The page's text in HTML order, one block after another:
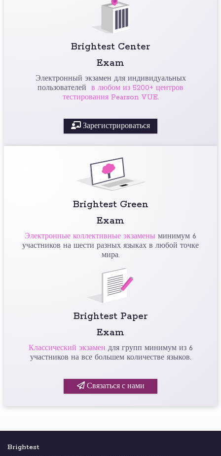
Brightest Center
Exam
Электронный экзамен для индивидуальных
пользователей
в любом из 5200+ центров
тестирования Pearson VUE.
Зарегистрироваться
Brightest Green
Exam
Электронные коллективные экзамены минимум 6
участников на шести разных языках в любой точке
мира.
Brightest Paper
Exam
Классический экзамен для групп минимум из 6
участников на все большем количестве языков.
Связаться с нами
Brightest